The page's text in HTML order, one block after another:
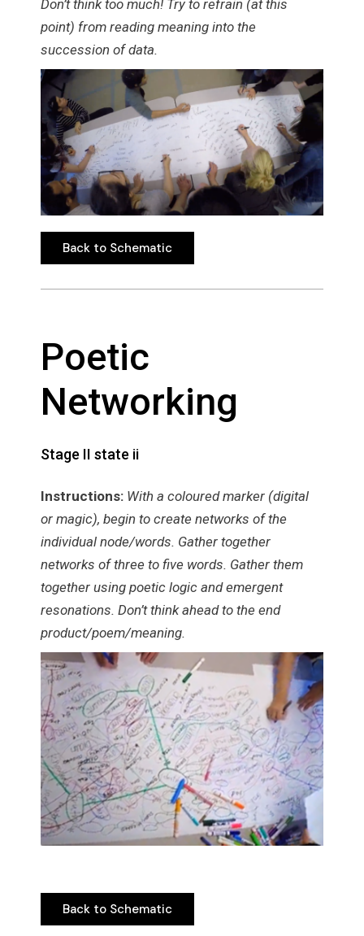
Don’t think too much! Try to refrain (at this
point) from reading meaning into the
succession of data.
Back to Schematic
Back to Schematic
Poetic
Networking
Stage II state ii
Instructions: With a coloured marker (digital
or magic), begin to create networks of the
individual node/words. Gather together
networks of three to five words. Gather them
together using poetic logic and emergent
resonations. Don’t think ahead to the end
product/poem/meaning.
Back to Schematic
Back to Schematic